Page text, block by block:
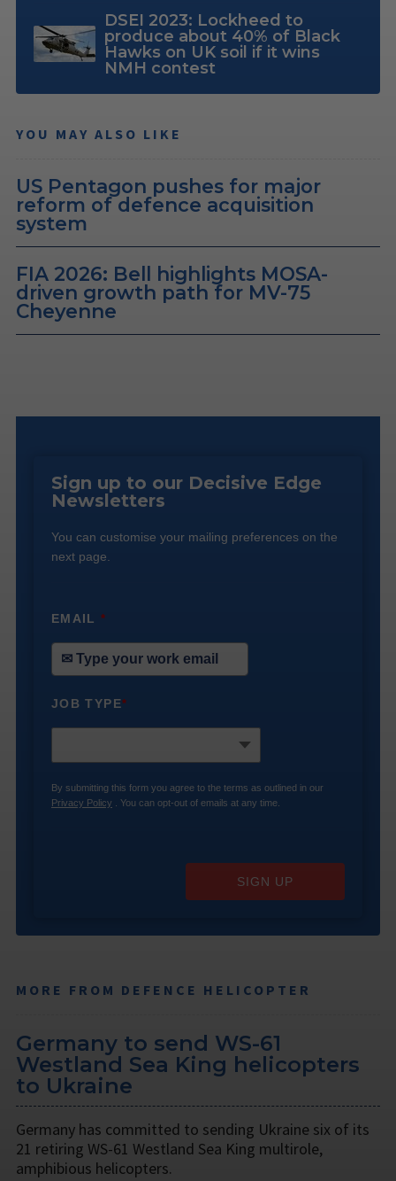
DSEI 2023: Lockheed to
produce about 40% of Black
Hawks on UK soil if it wins
NMH contest
YOU MAY ALSO LIKE
US Pentagon pushes for major
reform of defence acquisition
system
FIA 2026: Bell highlights MOSA-
driven growth path for MV-75
Cheyenne
Sign up to our Decisive Edge
Newsletters
You can customise your mailing preferences on the
next page.
EMAIL*
JOB TYPE*
By submitting this form you agree to the terms as outlined in our
Privacy Policy . You can opt-out of emails at any time.
SIGN UP
MORE FROM DEFENCE HELICOPTER
Germany to send WS-61
Westland Sea King helicopters
to Ukraine
Germany has committed to sending Ukraine six of its
21 retiring WS-61 Westland Sea King multirole,
amphibious helicopters.